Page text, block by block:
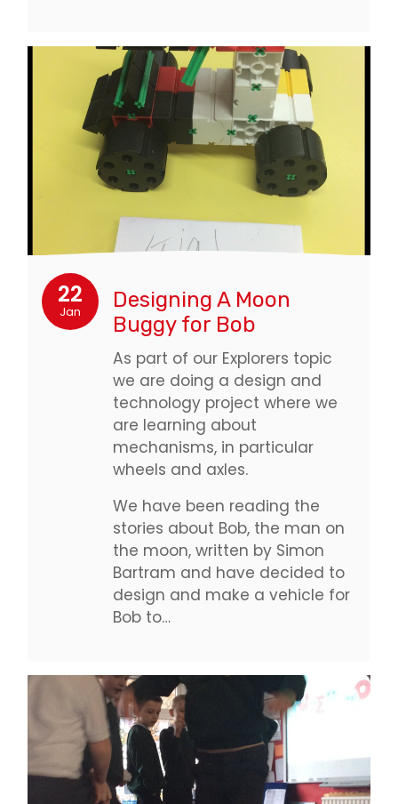
22
Jan
Designing A Moon
Buggy for Bob
As part of our Explorers topic
we are doing a design and
technology project where we
are learning about
mechanisms, in particular
wheels and axles.
We have been reading the
stories about Bob, the man on
the moon, written by Simon
Bartram and have decided to
design and make a vehicle for
Bob to…